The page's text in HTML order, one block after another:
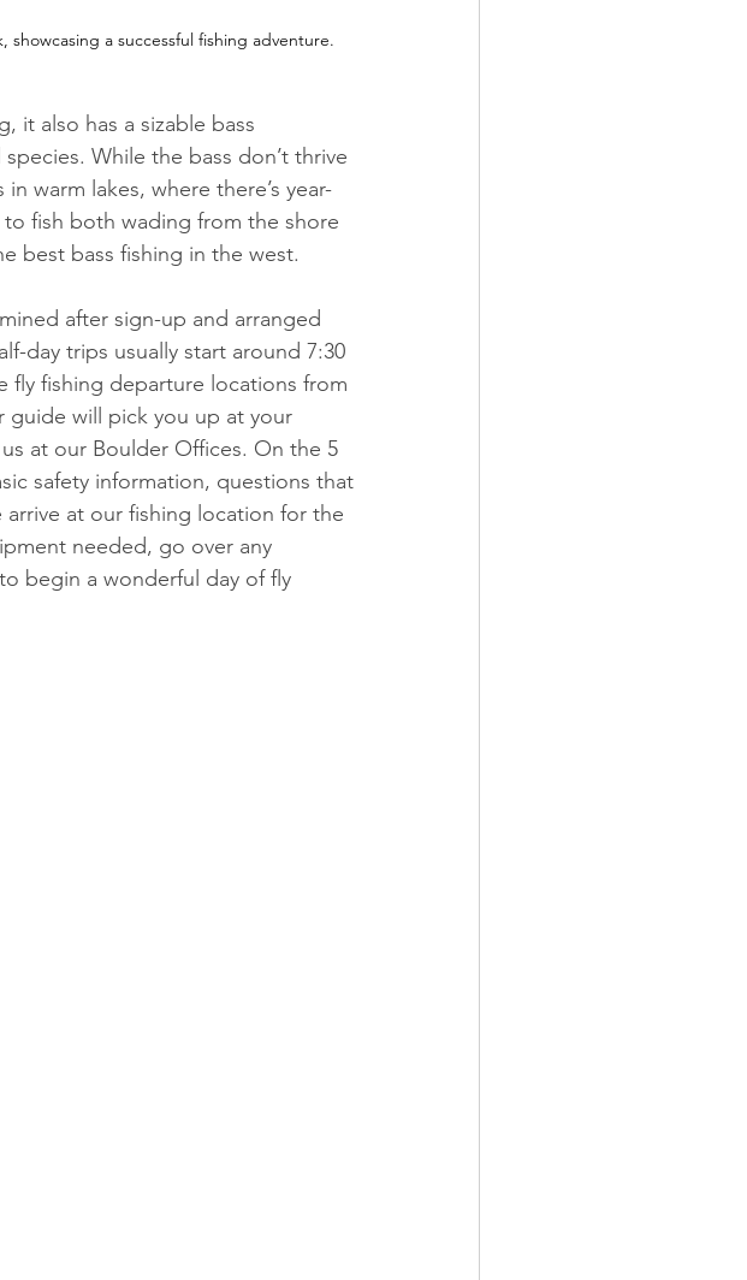
a successful fishing adventure.
it also has a sizable bass
While the bass don’t thrive
warm lakes, where there’s year-
fish both wading from the shore
best bass fishing in the west.
after sign-up and arranged
day trips usually start around 7:30
fly fishing departure locations from
guide will pick you up at your
at our Boulder Offices. On the 5
safety information, questions that
at our fishing location for the
needed, go over any
begin a wonderful day of fly